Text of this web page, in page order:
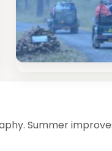
Summer